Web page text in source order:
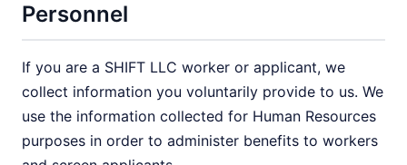
Personnel
If you are a SHIFT LLC worker or applicant, we
collect information you voluntarily provide to us. We
use the information collected for Human Resources
purposes in order to administer benefits to workers